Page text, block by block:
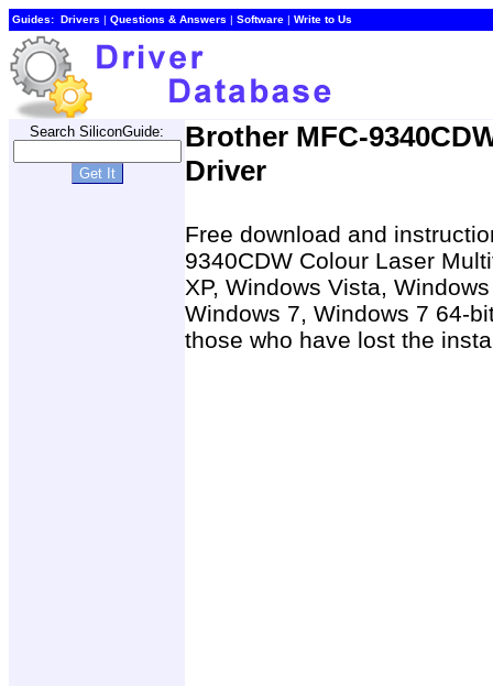
Guides: Drivers | Questions & Answers | Software | Write to Us
Search SiliconGuide:
Brother MFC-
Driver
Free download and
9340CDW Colour Laser
XP, Windows Vista,
Windows 7, Windows 7 64-
those who have lost the